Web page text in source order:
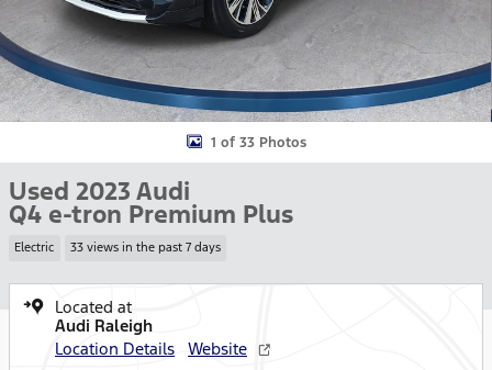
1 of 33 Photos
Used 2023 Audi
Q4 e-tron Premium Plus
Electric 33 views in the past 7 days
Located at
Audi Raleigh
Location Details
Website